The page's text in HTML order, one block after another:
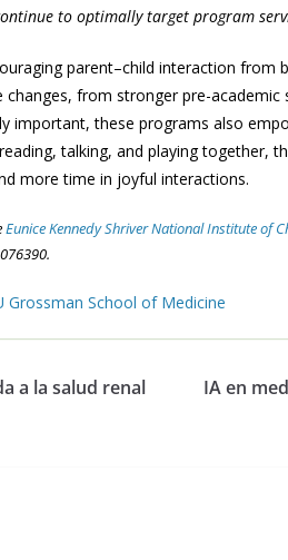
to optimally target program
parent–child interaction from
from stronger pre-
important, these programs also
talking, and playing together,
more time in joyful interactions.
Eunice Kennedy Shriver National Institute of
Grossman School of Medicine
a la salud renal
IA en